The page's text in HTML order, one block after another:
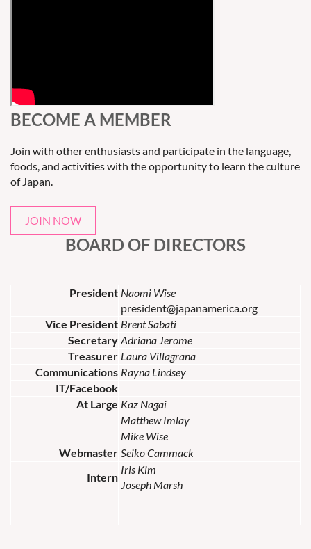
BECOME A MEMBER
Join with other enthusiasts and participate in the language,
foods, and activities with the opportunity to learn the culture
of Japan.
JOIN NOW
BOARD OF DIRECTORS
President Naomi Wise
president@japanamerica.org
Vice President Brent Sabati
Secretary Adriana Jerome
Treasurer Laura Villagrana
Communications Rayna Lindsey
IT/Facebook
At Large Kaz Nagai
Matthew Imlay
Mike Wise
Webmaster Seiko Cammack
Intern
Iris Kim
Joseph Marsh